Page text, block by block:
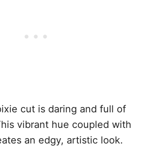
cut is daring and full of
vibrant hue coupled with
an edgy, artistic look.